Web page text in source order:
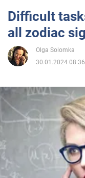
Sport
Entertainment
Politics
Difficult
all zodiac
Olga Solomka
30.01.2024 08:36